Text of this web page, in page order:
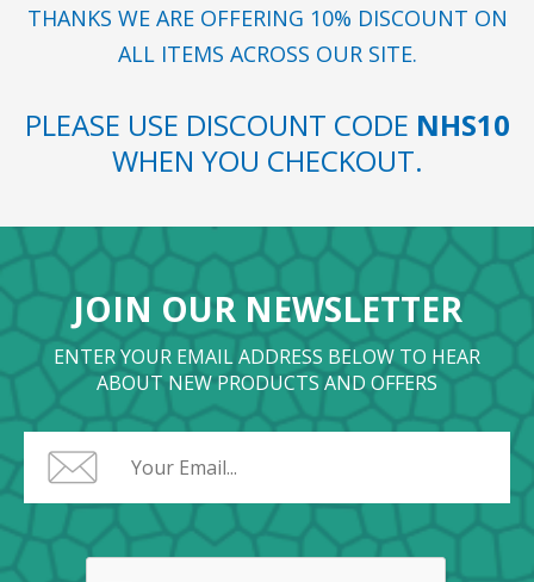
THANKS WE ARE OFFERING 10% DISCOUNT ON
ALL ITEMS ACROSS OUR SITE.
PLEASE USE DISCOUNT CODE NHS10
WHEN YOU CHECKOUT.
JOIN OUR NEWSLETTER
ENTER YOUR EMAIL ADDRESS BELOW TO HEAR
ABOUT NEW PRODUCTS AND OFFERS